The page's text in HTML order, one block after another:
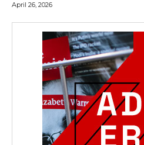
April 26, 2026